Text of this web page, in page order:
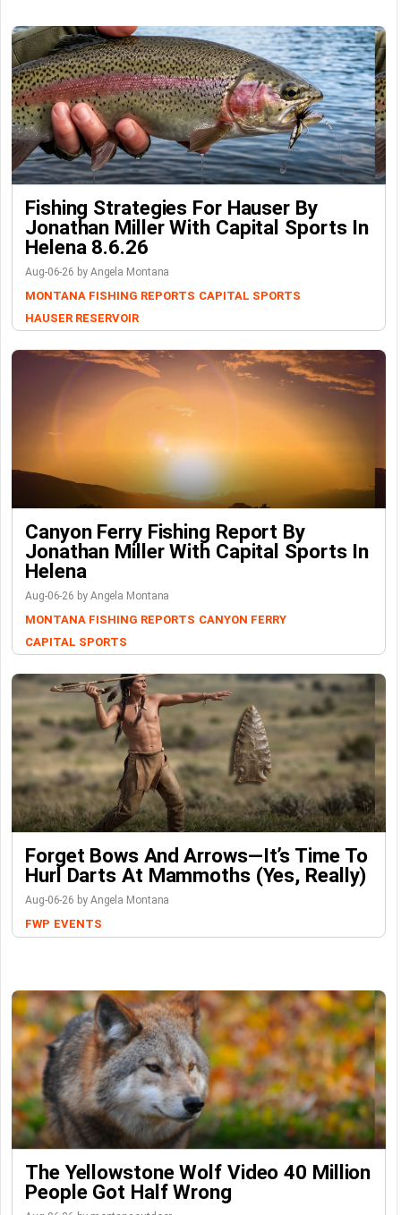
Fishing Strategies For Hauser By
Jonathan Miller With Capital Sports In
Helena 8.6.26
Aug-06-26 by Angela Montana
MONTANA FISHING REPORTS CAPITAL SPORTS
HAUSER RESERVOIR
Canyon Ferry Fishing Report By
Jonathan Miller With Capital Sports In
Helena
Aug-06-26 by Angela Montana
MONTANA FISHING REPORTS CANYON FERRY
CAPITAL SPORTS
Forget Bows And Arrows—It’s Time To
Hurl Darts At Mammoths (Yes, Really)
Aug-06-26 by Angela Montana
FWP EVENTS
The Yellowstone Wolf Video 40 Million
People Got Half Wrong